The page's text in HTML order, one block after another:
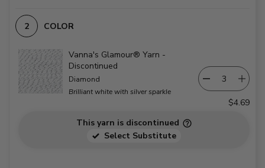
COLOR
Vanna's Glamour® Yarn -
Discontinued
Diamond
Brilliant white with silver sparkle
$4.69
This yarn is discontinued
Select Substitute